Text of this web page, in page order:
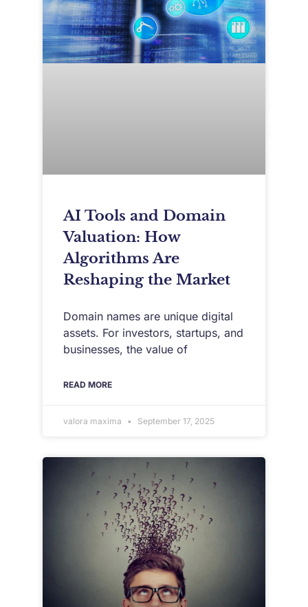
AI Tools and Domain
Valuation: How
Algorithms Are
Reshaping the Market
Domain names are unique digital
assets. For investors, startups, and
businesses, the value of
READ MORE
valora maxima September 17, 2025